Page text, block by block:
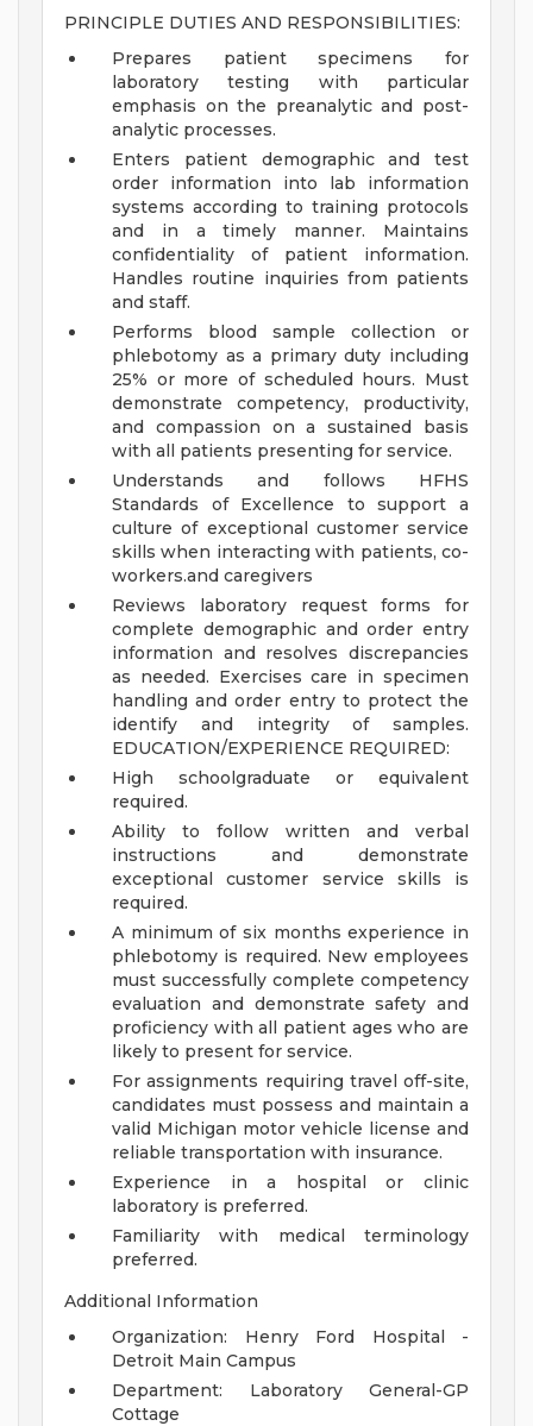
PRINCIPLE DUTIES AND RESPONSIBILITIES:
Prepares patient specimens for
laboratory testing with particular
emphasis on the preanalytic and post-
analytic processes.
Enters patient demographic and test
order information into lab information
systems according to training protocols
and in a timely manner. Maintains
confidentiality of patient information.
Handles routine inquiries from patients
and staff.
Performs blood sample collection or
phlebotomy as a primary duty including
25% or more of scheduled hours. Must
demonstrate competency, productivity,
and compassion on a sustained basis
with all patients presenting for service.
Understands and follows HFHS
Standards of Excellence to support a
culture of exceptional customer service
skills when interacting with patients, co-
workers.and caregivers
Reviews laboratory request forms for
complete demographic and order entry
information and resolves discrepancies
as needed. Exercises care in specimen
handling and order entry to protect the
identify and integrity of samples.
EDUCATION/EXPERIENCE REQUIRED:
High schoolgraduate or equivalent
required.
Ability to follow written and verbal
instructions and demonstrate
exceptional customer service skills is
required.
A minimum of six months experience in
phlebotomy is required. New employees
must successfully complete competency
evaluation and demonstrate safety and
proficiency with all patient ages who are
likely to present for service.
For assignments requiring travel off-site,
candidates must possess and maintain a
valid Michigan motor vehicle license and
reliable transportation with insurance.
Experience in a hospital or clinic
laboratory is preferred.
Familiarity with medical terminology
preferred.
Additional Information
Organization: Henry Ford Hospital -
Detroit Main Campus
Department: Laboratory General-GP
Cottage